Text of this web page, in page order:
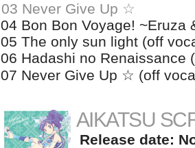
03 Never Give Up ☆
04 Bon Bon Voyage! ~Eruza
05 The only sun light (off
06 Hadashi no Renaissance
07 Never Give Up ☆ (off
AIKATSU
Release date: